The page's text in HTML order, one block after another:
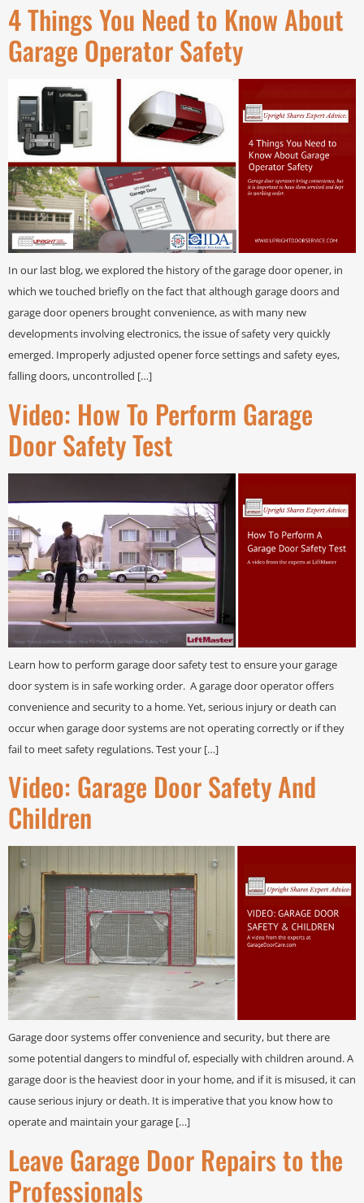
4 Things You Need to Know About
Garage Operator Safety
In our last blog, we explored the history of the garage door opener, in
which we touched briefly on the fact that although garage doors and
garage door openers brought convenience, as with many new
developments involving electronics, the issue of safety very quickly
emerged. Improperly adjusted opener force settings and safety eyes,
falling doors, uncontrolled […]
Video: How To Perform Garage
Door Safety Test
Learn how to perform garage door safety test to ensure your garage
door system is in safe working order. A garage door operator offers
convenience and security to a home. Yet, serious injury or death can
occur when garage door systems are not operating correctly or if they
fail to meet safety regulations. Test your […]
Video: Garage Door Safety And
Children
Garage door systems offer convenience and security, but there are
some potential dangers to mindful of, especially with children around. A
garage door is the heaviest door in your home, and if it is misused, it can
cause serious injury or death. It is imperative that you know how to
operate and maintain your garage […]
Leave Garage Door Repairs to the
Professionals